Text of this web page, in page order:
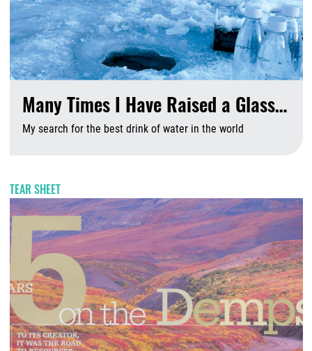
Many Times I Have Raised a Glass…
My search for the best drink of water in the world
TEAR SHEET